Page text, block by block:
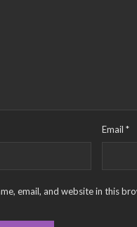
Email*
email, and website in this